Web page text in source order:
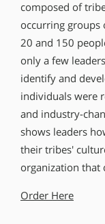
composed of
occurring groups
20 and 150
only a few
identify and
individuals were
and industry-
shows leaders
their tribes′
organization that
Order Here